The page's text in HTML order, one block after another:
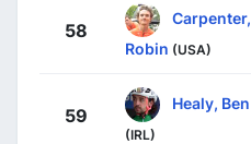
58
Carpenter,
Robin (USA)
59
Healy, Ben
(IRL)